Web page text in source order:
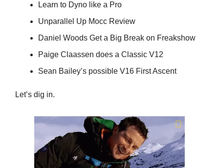
Learn to Dyno like a Pro
Unparallel Up Mocc Review
Daniel Woods Get a Big Break on Freakshow
Paige Claassen does a Classic V12
Sean Bailey’s possible V16 First Ascent
Let’s dig in.